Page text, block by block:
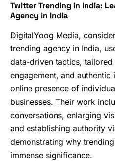
Twitter Trending in India:
Agency in India
DigitalYoog Media,
trending agency in India,
data-driven tactics,
engagement, and authentic
online presence of
businesses. Their work
conversations, enlarging
and establishing authority
demonstrating why
immense significance.